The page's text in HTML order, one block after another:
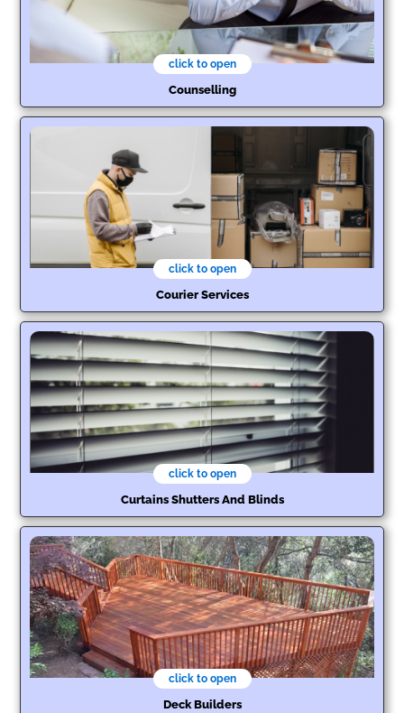
click to open
Counselling
click to open
Courier Services
click to open
Curtains Shutters And Blinds
click to open
Deck Builders